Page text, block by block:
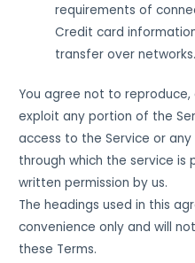
requirements of
Credit card
transfer over networks.
You agree not to
exploit any portion of the
access to the Service or
through which the service is
written permission by us.
The headings used in this
convenience only and will
these Terms.